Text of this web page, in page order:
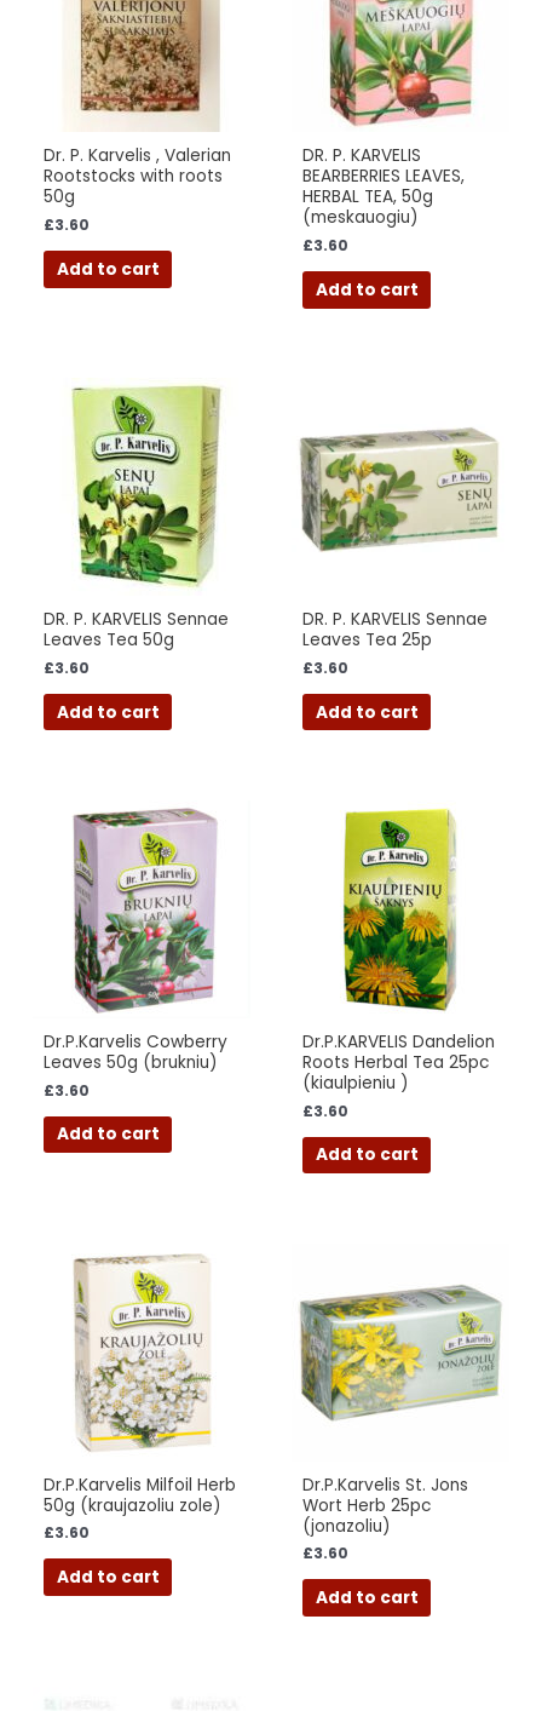
Dr. P. Karvelis , Valerian
Rootstocks with roots
50g
£3.60
Add to cart
DR. P. KARVELIS
BEARBERRIES LEAVES,
HERBAL TEA, 50g
(meskauogiu)
£3.60
Add to cart
DR. P. KARVELIS Sennae
Leaves Tea 50g
£3.60
Add to cart
DR. P. KARVELIS Sennae
Leaves Tea 25p
£3.60
Add to cart
Dr.P.Karvelis Cowberry
Leaves 50g (brukniu)
£3.60
Add to cart
Dr.P.KARVELIS Dandelion
Roots Herbal Tea 25pc
(kiaulpieniu )
£3.60
Add to cart
Dr.P.Karvelis Milfoil Herb
50g (kraujazoliu zole)
£3.60
Add to cart
Dr.P.Karvelis St. Jons
Wort Herb 25pc
(jonazoliu)
£3.60
Add to cart